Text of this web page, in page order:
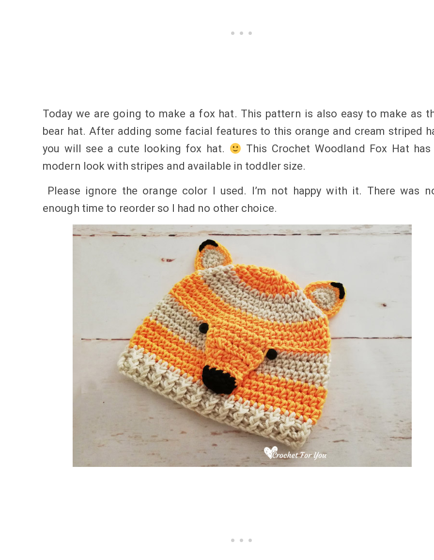
Today we are going to make a fox hat. This pattern is also easy to make as
bear hat. After adding some facial features to this orange and cream striped
you will see a cute looking fox hat.
This Crochet Woodland Fox Hat has
modern look with stripes and available in toddler size.
Please ignore the orange color I used. I’m not happy with it. There was
enough time to reorder so I had no other choice.